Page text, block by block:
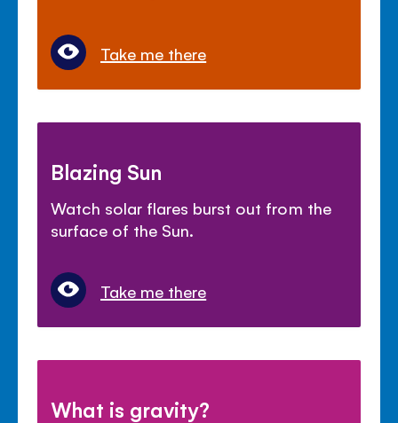
Take me there
Blazing Sun
Watch solar flares burst out from the
surface of the Sun.
Take me there
What is gravity?